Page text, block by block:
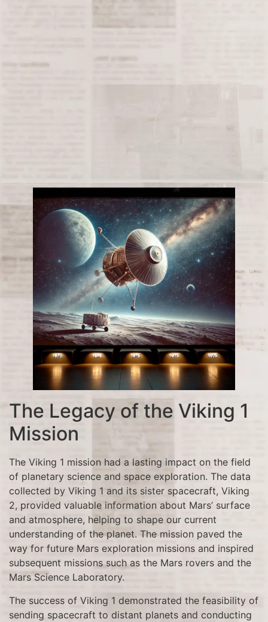
The Legacy of the Viking 1
Mission
The Viking 1 mission had a lasting impact on the field
of planetary science and space exploration. The data
collected by Viking 1 and its sister spacecraft, Viking
2, provided valuable information about Mars’ surface
and atmosphere, helping to shape our current
understanding of the planet. The mission paved the
way for future Mars exploration missions and inspired
subsequent missions such as the Mars rovers and the
Mars Science Laboratory.
The success of Viking 1 demonstrated the feasibility of
sending spacecraft to distant planets and conducting